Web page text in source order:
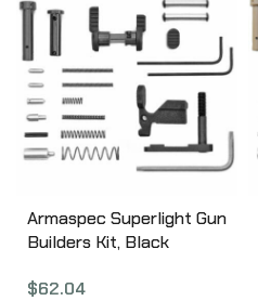
Armaspec Superlight Gun
Builders Kit, Black
$62.04